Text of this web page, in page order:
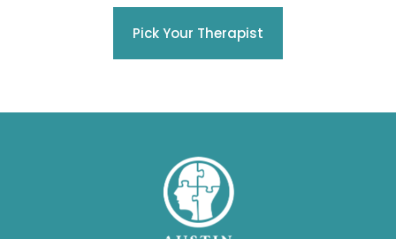
Pick Your Therapist